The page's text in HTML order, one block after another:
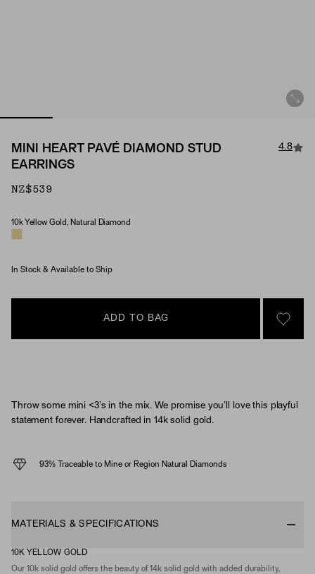
MINI HEART PAVÉ DIAMOND STUD
EARRINGS
4.8
NZ$539
Material & Stone Options
10k Yellow Gold, Natural Diamond
In Stock & Available to Ship
ADD TO BAG
SIGN
Throw some mini <3’s in the mix. We promise you’ll love this playful
statement forever. Handcrafted in 14k solid gold.
93% Traceable to Mine or Region Natural Diamonds
MATERIALS & SPECIFICATIONS
10K YELLOW GOLD
Our 10k solid gold offers the beauty of 14k solid gold with added durability,